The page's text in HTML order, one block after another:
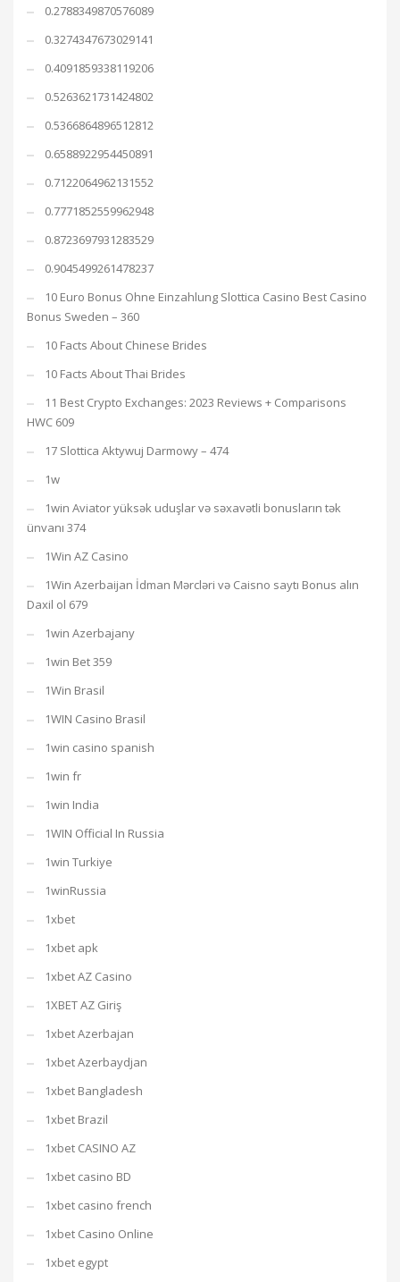
0.2788349870576089
0.3274347673029141
0.4091859338119206
0.5263621731424802
0.5366864896512812
0.6588922954450891
0.7122064962131552
0.7771852559962948
0.8723697931283529
0.9045499261478237
10 Euro Bonus Ohne Einzahlung Slottica Casino Best Casino
Bonus Sweden – 360
10 Facts About Chinese Brides
10 Facts About Thai Brides
11 Best Crypto Exchanges: 2023 Reviews + Comparisons
HWC 609
17 Slottica Aktywuj Darmowy – 474
1w
1win Aviator yüksək uduşlar və səxavətli bonusların tək
ünvanı 374
1Win AZ Casino
1Win Azerbaijan İdman Mərcləri və Caisno saytı Bonus alın
Daxil ol 679
1win Azerbajany
1win Bet 359
1Win Brasil
1WIN Casino Brasil
1win casino spanish
1win fr
1win India
1WIN Official In Russia
1win Turkiye
1winRussia
1xbet
1xbet apk
1xbet AZ Casino
1XBET AZ Giriş
1xbet Azerbajan
1xbet Azerbaydjan
1xbet Bangladesh
1xbet Brazil
1xbet CASINO AZ
1xbet casino BD
1xbet casino french
1xbet Casino Online
1xbet egypt